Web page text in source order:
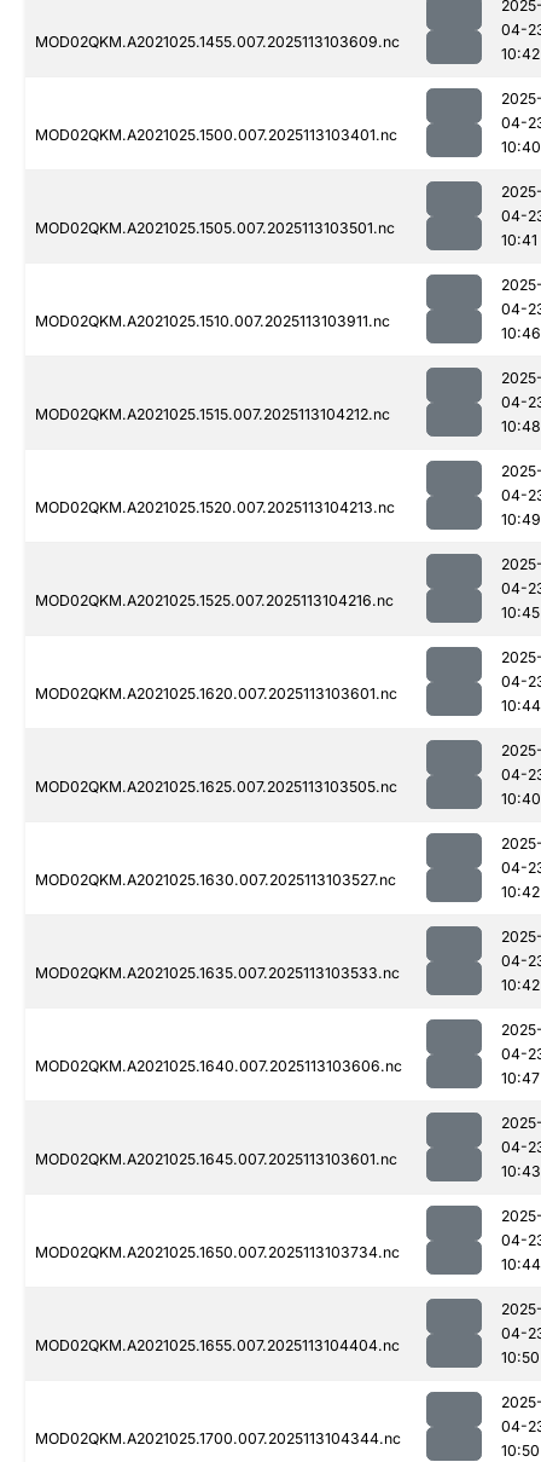
MOD02QKM.A2021025.1455.007.2025113103609.nc
04-
10:42
MOD02QKM.A2021025.1500.007.2025113103401.nc
04-
10:40
MOD02QKM.A2021025.1505.007.2025113103501.nc
04-
10:41
MOD02QKM.A2021025.1510.007.2025113103911.nc
04-
10:46
MOD02QKM.A2021025.1515.007.2025113104212.nc
04-
10:48
MOD02QKM.A2021025.1520.007.2025113104213.nc
04-
10:49
MOD02QKM.A2021025.1525.007.2025113104216.nc
04-
10:45
MOD02QKM.A2021025.1620.007.2025113103601.nc
04-
10:44
MOD02QKM.A2021025.1625.007.2025113103505.nc
04-
10:40
MOD02QKM.A2021025.1630.007.2025113103527.nc
04-
10:42
MOD02QKM.A2021025.1635.007.2025113103533.nc
04-
10:42
MOD02QKM.A2021025.1640.007.2025113103606.nc
04-
10:47
MOD02QKM.A2021025.1645.007.2025113103601.nc
04-
10:43
MOD02QKM.A2021025.1650.007.2025113103734.nc
04-
10:44
MOD02QKM.A2021025.1655.007.2025113104404.nc
04-
10:50
MOD02QKM.A2021025.1700.007.2025113104344.nc
04-
10:50